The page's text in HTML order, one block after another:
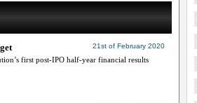
21st of February 2020
first post-IPO half-year financial results